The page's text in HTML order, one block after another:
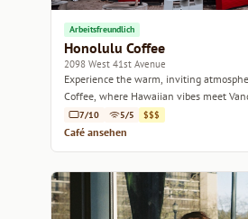
Arbeitsfreundlich
Honolulu Coffee
2098 West 41st Avenue
Experience the warm, inviting
Coffee, where Hawaiian vibes meet
culture.
7/10 5/5 $$$
Café ansehen